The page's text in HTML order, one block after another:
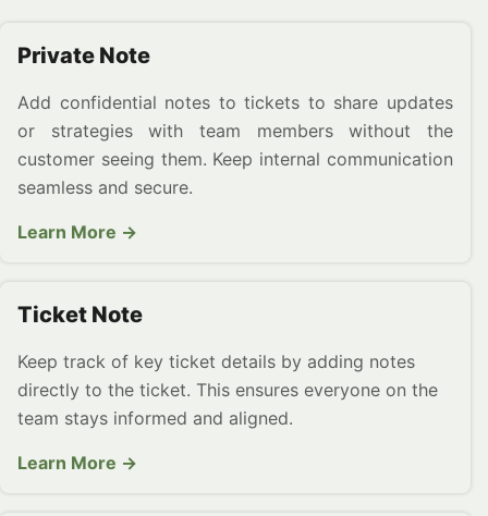
Private Note
Add confidential notes to tickets to share updates
or strategies with team members without the
customer seeing them. Keep internal communication
seamless and secure.
Learn More →
Ticket Note
Keep track of key ticket details by adding notes
directly to the ticket. This ensures everyone on the
team stays informed and aligned.
Learn More →